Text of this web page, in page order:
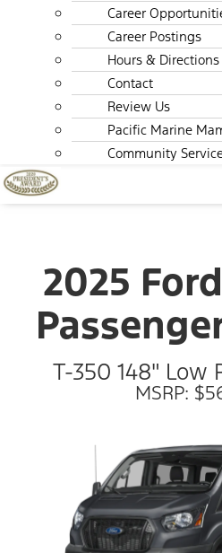
Career
Career Postings
Hours & Directions
Contact
Review Us
Pacific Marine
Community
2025
T-350 148" Low
MSRP: